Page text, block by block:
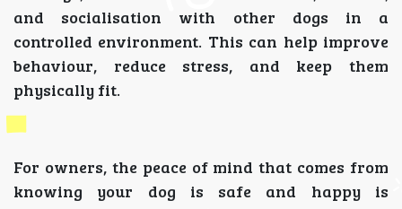
and socialisation with other dogs in a
controlled environment. This can help improve
behaviour, reduce stress, and keep them
physically fit.
For owners, the peace of mind that comes from
knowing your dog is safe and happy is